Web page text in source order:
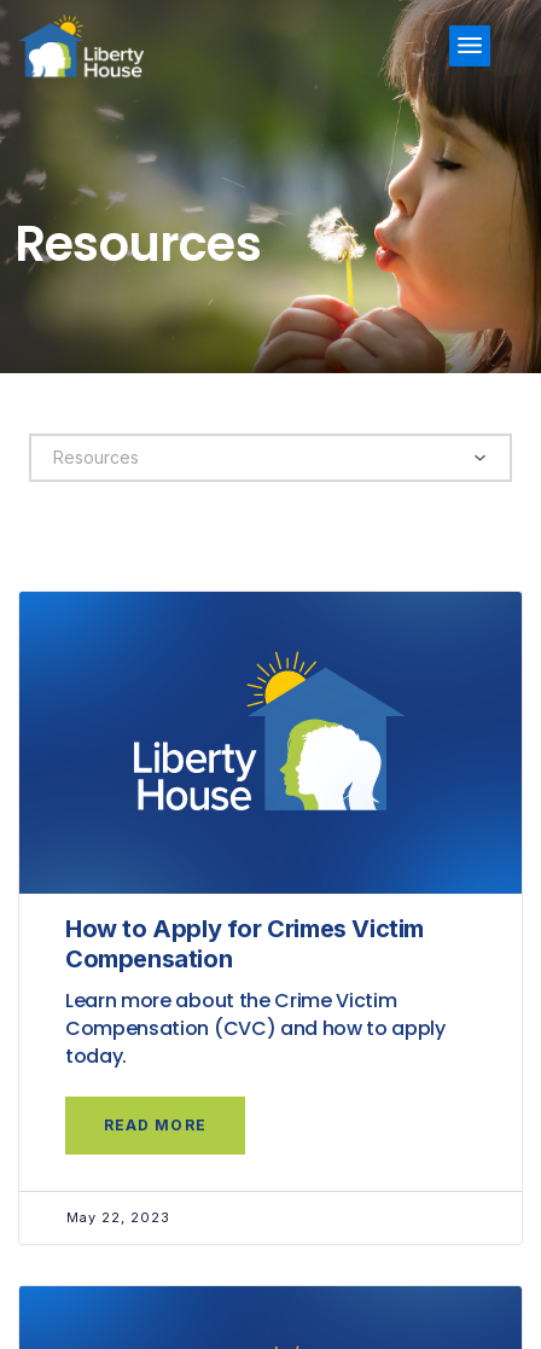
Menu
Resources
How to Apply for Crimes Victim
Compensation
Learn more about the Crime Victim
Compensation (CVC) and how to apply
today.
READ MORE
May 22, 2023